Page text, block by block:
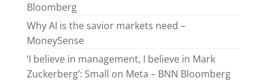
Bloomberg
Why AI is the savior markets need –
MoneySense
‘I believe in management, I believe in Mark
Zuckerberg’: Small on Meta – BNN Bloomberg